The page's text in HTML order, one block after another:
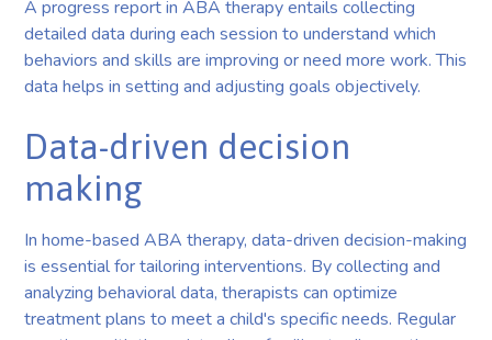
A progress report in ABA therapy entails collecting
detailed data during each session to understand which
behaviors and skills are improving or need more work. This
data helps in setting and adjusting goals objectively.
Data-driven decision
making
In home-based ABA therapy, data-driven decision-making
is essential for tailoring interventions. By collecting and
analyzing behavioral data, therapists can optimize
treatment plans to meet a child's specific needs. Regular